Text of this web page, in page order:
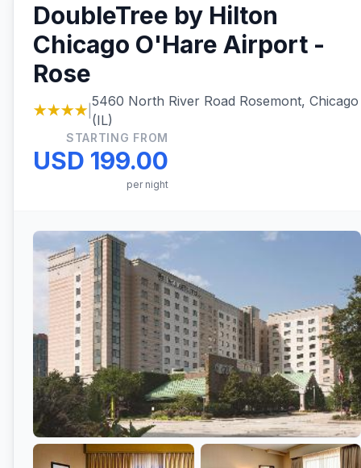
DoubleTree by Hilton
Chicago O'Hare Airport -
Rose
★★★★
5460 North River Road Rosemont, Chicago
(IL)
STARTING FROM
USD 199.00
per night